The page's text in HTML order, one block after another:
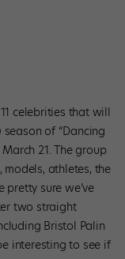
celebrities that will
of “Dancing
21. The group
athletes, the
pretty sure we’ve
two straight
Bristol Palin
interesting to see if